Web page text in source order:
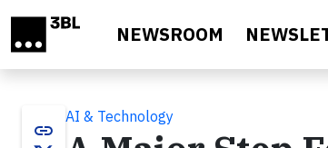
NEWSROOM
link
AI & Technology